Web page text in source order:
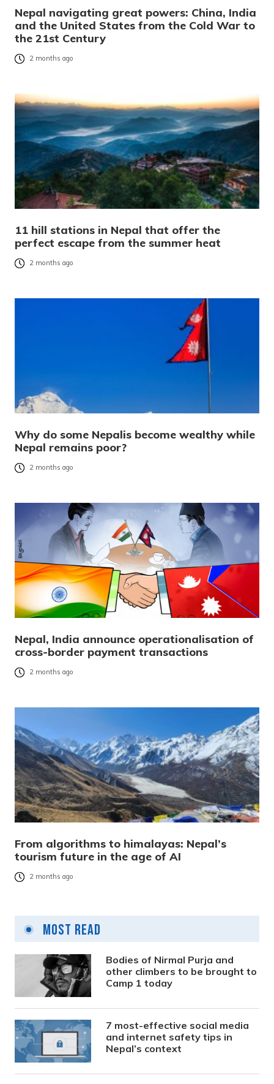
Nepal navigating great powers: China, India
and the United States from the Cold War to
the 21st Century
2 months ago
11 hill stations in Nepal that offer the
perfect escape from the summer heat
2 months ago
Why do some Nepalis become wealthy while
Nepal remains poor?
2 months ago
Nepal, India announce operationalisation of
cross-border payment transactions
2 months ago
From algorithms to himalayas: Nepal’s
tourism future in the age of AI
2 months ago
Most Read
Bodies of Nirmal Purja and
other climbers to be brought to
Camp 1 today
7 most-effective social media
and internet safety tips in
Nepal’s context